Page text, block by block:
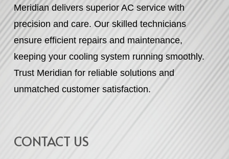
Meridian delivers superior AC service with
precision and care. Our skilled technicians
ensure efficient repairs and maintenance,
keeping your cooling system running smoothly.
Trust Meridian for reliable solutions and
unmatched customer satisfaction.
CONTACT US